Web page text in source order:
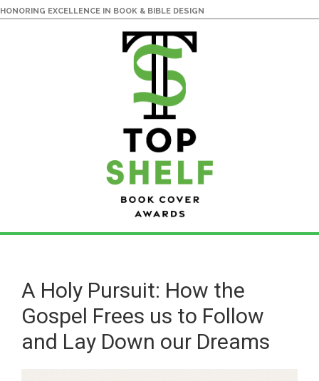
HONORING EXCELLENCE IN BOOK & BIBLE DESIGN
content
primary
sidebarA Holy Pursuit: How the
Gospel Frees us to Follow
and Lay Down our Dreams